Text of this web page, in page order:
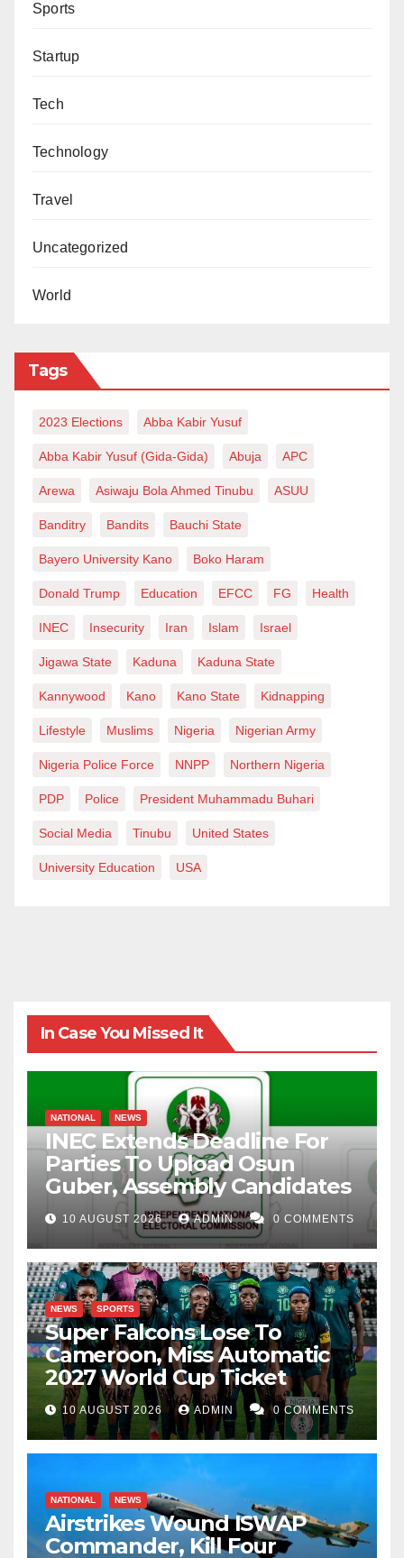
Sports
Startup
Tech
Technology
Travel
Uncategorized
World
Tags
2023 Elections Abba Kabir Yusuf
Abba Kabir Yusuf (Gida-Gida) Abuja APC
Arewa Asiwaju Bola Ahmed Tinubu ASUU
Banditry Bandits Bauchi State
Bayero University Kano Boko Haram
Donald Trump Education EFCC FG Health
INEC Insecurity Iran Islam Israel
Jigawa State Kaduna Kaduna State
Kannywood Kano Kano State Kidnapping
Lifestyle Muslims Nigeria Nigerian Army
Nigeria Police Force NNPP Northern Nigeria
PDP Police President Muhammadu Buhari
Social Media Tinubu United States
University Education USA
In Case You Missed It
NATIONAL NEWS
INEC Extends Deadline For
Parties To Upload Osun
Guber, Assembly Candidates
10 AUGUST 2026 ADMIN 0 COMMENTS
NEWS SPORTS
Super Falcons Lose To
Cameroon, Miss Automatic
2027 World Cup Ticket
10 AUGUST 2026 ADMIN 0 COMMENTS
NATIONAL NEWS
Airstrikes Wound ISWAP
Commander, Kill Four